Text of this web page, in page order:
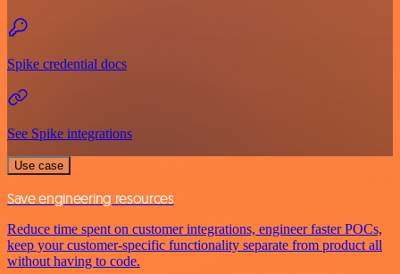
Spike credential docs
See Spike integrations
Use case
Save engineering resources
Reduce time spent on customer integrations, engineer faster POCs,
keep your customer-specific functionality separate from product all
without having to code.